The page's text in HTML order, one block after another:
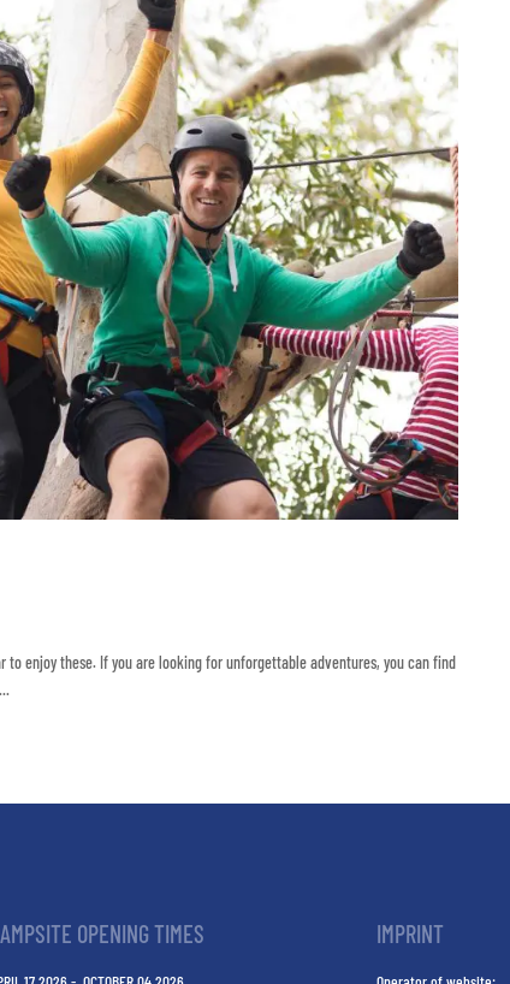
to enjoy these. If you are looking for unforgettable adventures, you can find
OPENING TIMES IMPRINT